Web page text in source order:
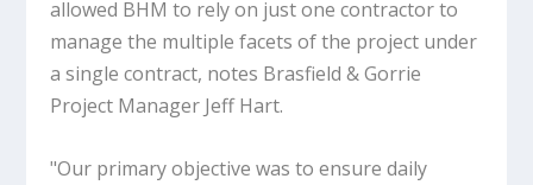
allowed BHM to rely on just one contractor to
manage the multiple facets of the project under
a single contract, notes Brasfield & Gorrie
Project Manager Jeff Hart.
"Our primary objective was to ensure daily